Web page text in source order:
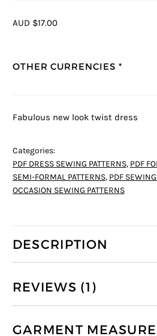
AUD $17.00
OTHER CURRENCIES *
Fabulous new look twist dress
Categories:
PDF DRESS SEWING PATTERNS, PDF
SEMI-FORMAL PATTERNS, PDF
OCCASION SEWING PATTERNS
DESCRIPTION
REVIEWS (1)
GARMENT